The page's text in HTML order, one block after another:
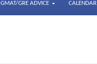
GMAT/GRE ADVICE CALENDAR